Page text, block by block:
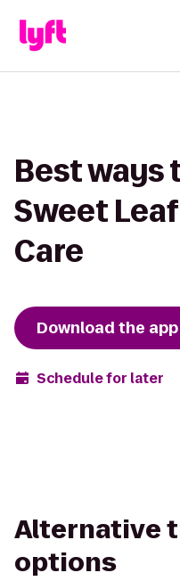
Best ways
Sweet
Care
Download the app
Schedule for later
Alternative
options